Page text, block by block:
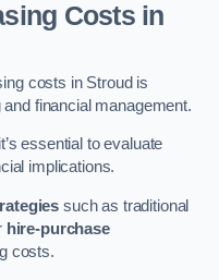
Costs in
costs in Stroud is
financial management.
essential to evaluate
implications.
such as traditional
hire-purchase
costs.